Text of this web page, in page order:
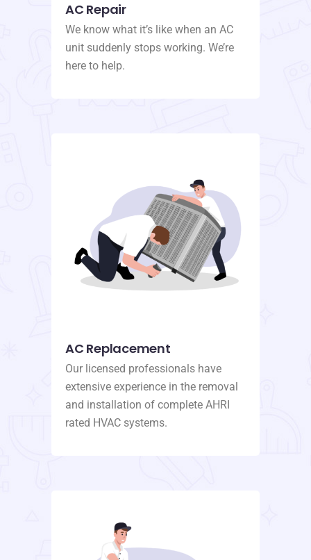
AC Repair
We know what it’s like when an AC
unit suddenly stops working. We’re
here to help.
AC Replacement
Our licensed professionals have
extensive experience in the removal
and installation of complete AHRI
rated HVAC systems.